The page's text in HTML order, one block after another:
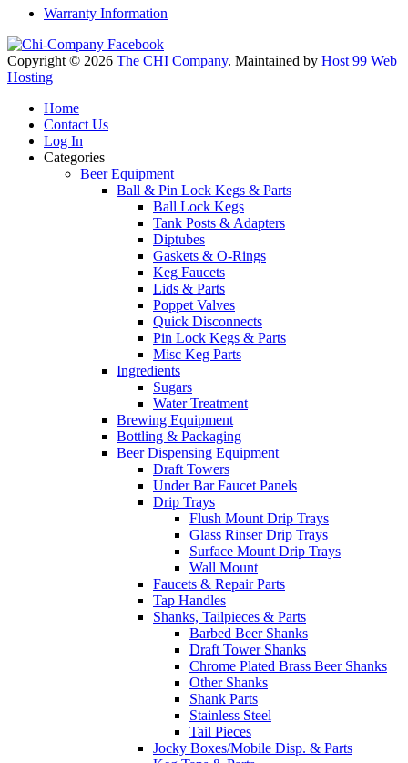
Warranty Information
Copyright © 2026 The CHI Company. Maintained by Host 99 Web
Hosting
Home
Contact Us
Log In
Categories
Beer Equipment
Ball & Pin Lock Kegs & Parts
Ball Lock Kegs
Tank Posts & Adapters
Diptubes
Gaskets & O-Rings
Keg Faucets
Lids & Parts
Poppet Valves
Quick Disconnects
Pin Lock Kegs & Parts
Misc Keg Parts
Ingredients
Sugars
Water Treatment
Brewing Equipment
Bottling & Packaging
Beer Dispensing Equipment
Draft Towers
Under Bar Faucet Panels
Drip Trays
Flush Mount Drip Trays
Glass Rinser Drip Trays
Surface Mount Drip Trays
Wall Mount
Faucets & Repair Parts
Tap Handles
Shanks, Tailpieces & Parts
Barbed Beer Shanks
Draft Tower Shanks
Chrome Plated Brass Beer Shanks
Other Shanks
Shank Parts
Stainless Steel
Tail Pieces
Jocky Boxes/Mobile Disp. & Parts